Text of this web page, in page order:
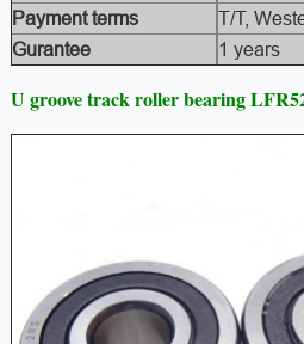
Payment terms
T/T,
Gurantee
1 years
U groove track roller bearing